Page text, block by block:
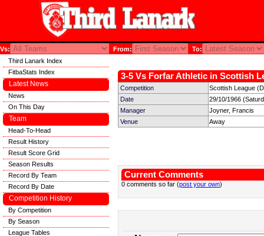
Vs: From: To:
3-5 Vs Forfar Athletic in Scottish
Competition
Scottish League
Date
29/10/1966
Manager
Joyner, Francis
Venue
Away
Current Comments
0 comments so far (post your own)
Third Lanark Index
FitbaStats Index
Latest News
News
On This Day
Team
Head-To-Head
Result History
Result Score Grid
Season Results
Record By Team
Record By Date
Competition History
By Competition
By Season
League Tables